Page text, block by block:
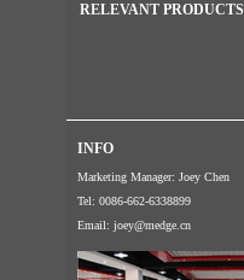
RELEVANT PRODUCTS
INFO
Marketing Manager: Joey Chen
Tel: 0086-662-6338899
Email: joey@medge.cn